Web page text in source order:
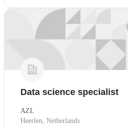
Data science specialist
AZL
Heerlen, Netherlands